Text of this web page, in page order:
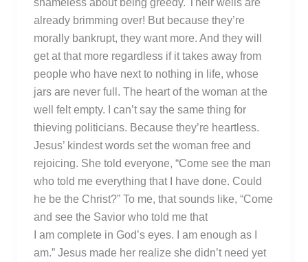
already brimming over! But because they’re
morally bankrupt, they want more. And they will
get at that more regardless if it takes away from
people who have next to nothing in life, whose
jars are never full. The heart of the woman at the
well felt empty. I can’t say the same thing for
thieving politicians. Because they’re heartless.
Jesus’ kindest words set the woman free and
rejoicing. She told everyone, “Come see the man
who told me everything that I have done. Could
he be the Christ?” To me, that sounds like, “Come
and see the Savior who told me that
I am complete in God’s eyes. I am enough as I
am.” Jesus made her realize she didn’t need yet